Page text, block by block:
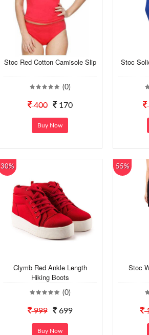
Stoc Red Cotton Camisole Slip
(0)
400 170
Buy Now
Stoc
30%
Clymb Red Ankle Length
Hiking Boots
(0)
999 699
Buy Now
55%
Stoc